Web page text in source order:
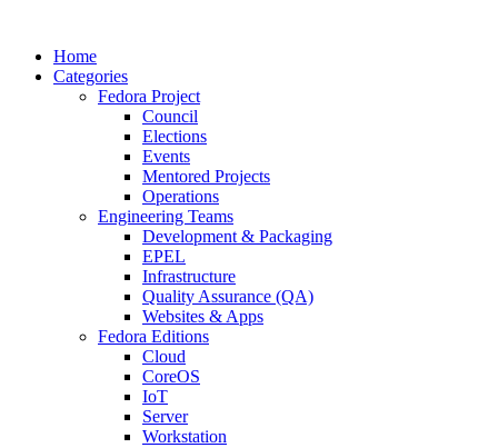
Home
Categories
Fedora Project
Council
Elections
Events
Mentored Projects
Operations
Engineering Teams
Development & Packaging
EPEL
Infrastructure
Quality Assurance (QA)
Websites & Apps
Fedora Editions
Cloud
CoreOS
IoT
Server
Workstation